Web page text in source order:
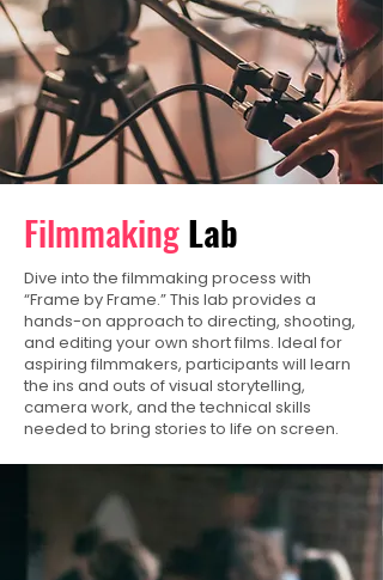
FilmmakingLab
Dive into the filmmaking process with
“Frame by Frame.” This lab provides a
hands-on approach to directing, shooting,
and editing your own short films. Ideal for
aspiring filmmakers, participants will learn
the ins and outs of visual storytelling,
camera work, and the technical skills
needed to bring stories to life on screen.